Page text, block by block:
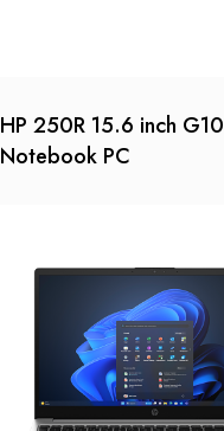
HP 250R 15.6 inch G10
Notebook PC